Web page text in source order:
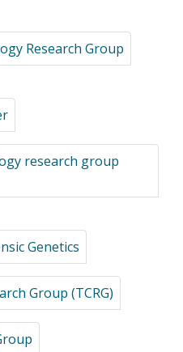
Research Group
research group
Genetics
Group (TCRG)